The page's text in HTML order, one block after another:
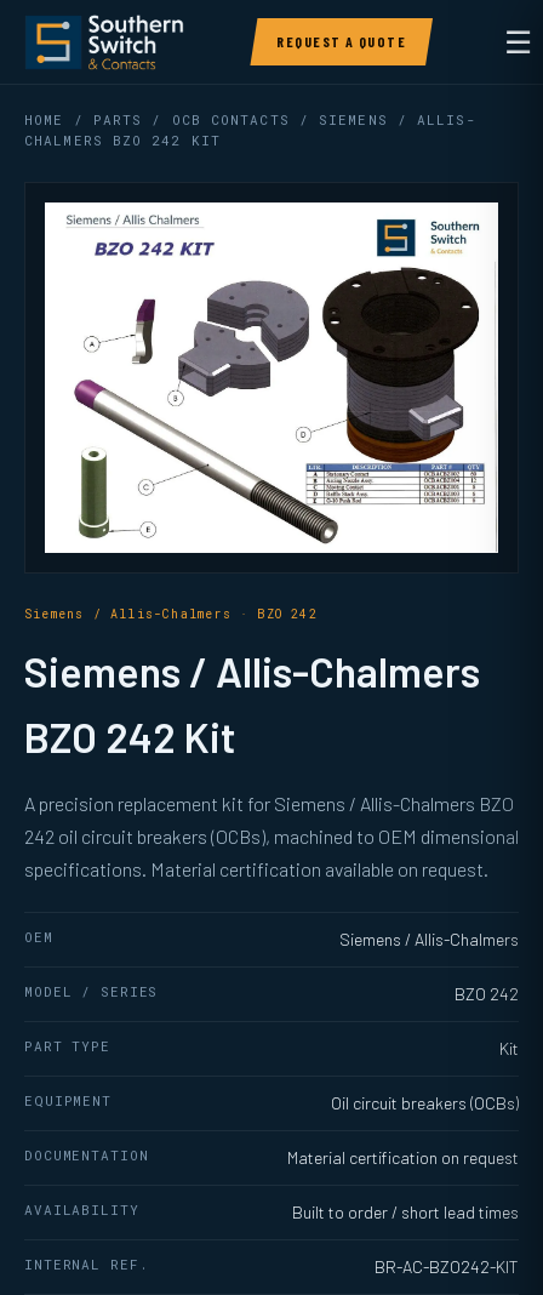
REQUEST A QUOTE ☰
HOME / PARTS / OCB CONTACTS
/ SIEMENS / ALLIS-
CHALMERS BZO 242 KIT
Siemens / Allis-Chalmers · BZO 242
Siemens / Allis-Chalmers
BZO 242 Kit
A precision replacement kit for Siemens / Allis-Chalmers BZO
242 oil circuit breakers (OCBs), machined to OEM dimensional
specifications. Material certification available on request.
OEM Siemens / Allis-Chalmers
MODEL / SERIES BZO 242
PART TYPE Kit
EQUIPMENT Oil circuit breakers (OCBs)
DOCUMENTATION Material certification on request
AVAILABILITY Built to order / short lead times
INTERNAL REF. BR-AC-BZO242-KIT